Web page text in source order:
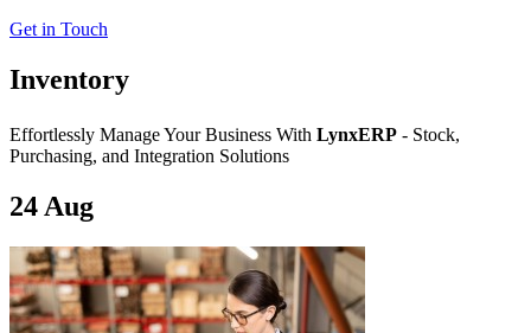
Get in Touch
Inventory
Effortlessly Manage Your Business With LynxERP - Stock,
Purchasing, and Integration Solutions
24 Aug